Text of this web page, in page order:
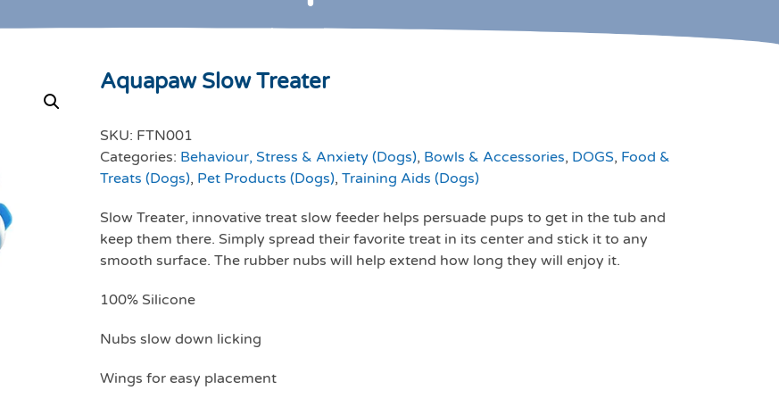
Aquapaw Slow Treater
SKU: FTN001
Categories: Behaviour, Stress & Anxiety (Dogs), Bowls & Accessories, DOGS, Food &
Treats (Dogs), Pet Products (Dogs), Training Aids (Dogs)
Slow Treater, innovative treat slow feeder helps persuade pups to get in the tub and
keep them there. Simply spread their favorite treat in its center and stick it to any
smooth surface. The rubber nubs will help extend how long they will enjoy it.
100% Silicone
Nubs slow down licking
Wings for easy placement